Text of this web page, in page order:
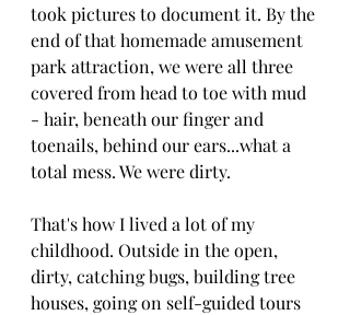
took pictures to document it. By the
end of that homemade amusement
park attraction, we were all three
covered from head to toe with mud
- hair, beneath our finger and
toenails, behind our ears...what a
total mess. We were dirty.
That's how I lived a lot of my
childhood. Outside in the open,
dirty, catching bugs, building tree
houses, going on self-guided tours